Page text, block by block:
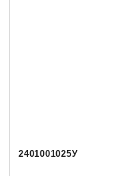
2401001025У